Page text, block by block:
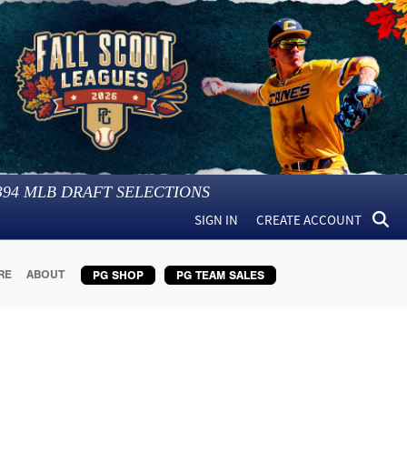
MLB DRAFT SELECTIONS
SIGN IN CREATE ACCOUNT
ABOUT PG SHOP PG TEAM SALES